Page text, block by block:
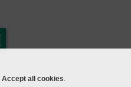
Accept all cookies.